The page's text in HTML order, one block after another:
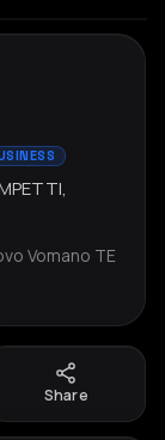
Vomano TE
Share